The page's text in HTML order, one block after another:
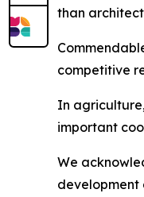
than
competitive
In
important
We
development